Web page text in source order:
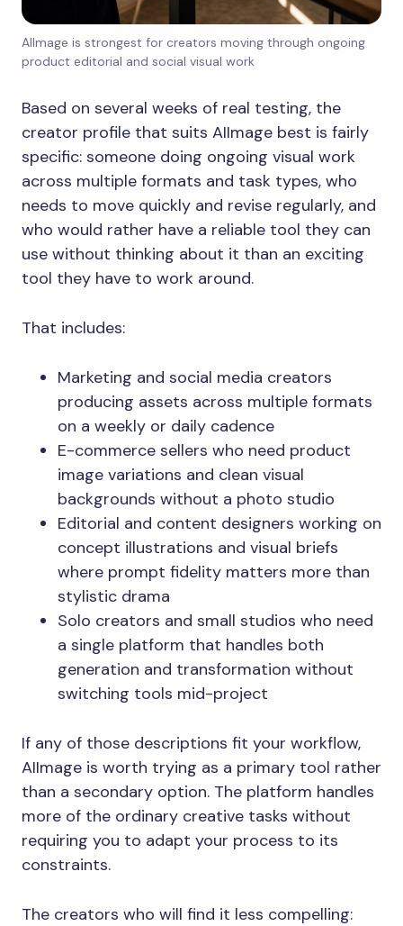
AIImage is strongest for creators moving through ongoing
product editorial and social visual work
Based on several weeks of real testing, the
creator profile that suits AIImage best is fairly
specific: someone doing ongoing visual work
across multiple formats and task types, who
needs to move quickly and revise regularly, and
who would rather have a reliable tool they can
use without thinking about it than an exciting
tool they have to work around.
That includes:
Marketing and social media creators
producing assets across multiple formats
on a weekly or daily cadence
E-commerce sellers who need product
image variations and clean visual
backgrounds without a photo studio
Editorial and content designers working on
concept illustrations and visual briefs
where prompt fidelity matters more than
stylistic drama
Solo creators and small studios who need
a single platform that handles both
generation and transformation without
switching tools mid-project
If any of those descriptions fit your workflow,
AIImage is worth trying as a primary tool rather
than a secondary option. The platform handles
more of the ordinary creative tasks without
requiring you to adapt your process to its
constraints.
The creators who will find it less compelling: